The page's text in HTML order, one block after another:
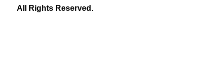
All Rights Reserved.